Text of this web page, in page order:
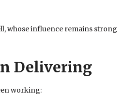
whose influence remains strong
Delivering
working: